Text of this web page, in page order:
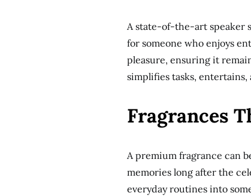
A state-of-the-art speaker
for someone who enjoys
pleasure, ensuring it
simplifies tasks,
Fragrances
A premium fragrance can
memories long after the
everyday routines into